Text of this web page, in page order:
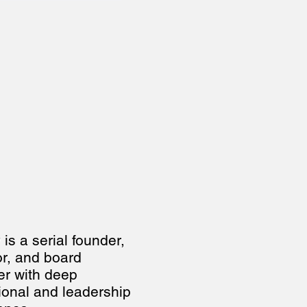
is a serial founder,
and board
with deep
and leadership